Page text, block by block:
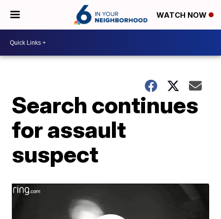
WATCH NOW
Search continues
for assault
suspect